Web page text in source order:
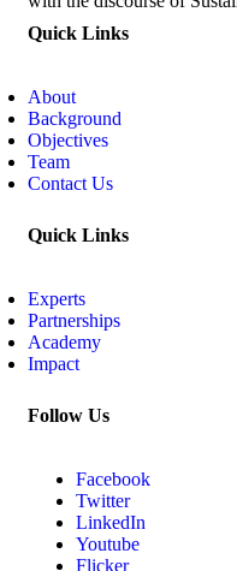
Quick Links
About
Background
Objectives
Team
Contact Us
Quick Links
Experts
Partnerships
Academy
Impact
Follow Us
Facebook
Twitter
LinkedIn
Youtube
Flicker